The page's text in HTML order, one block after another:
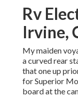
Rv
Irvine,
My maiden
a curved rear
that one up
for Superior
board at the